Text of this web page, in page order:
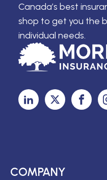
Canada’s best
shop to get you the
individual needs.
COMPANY